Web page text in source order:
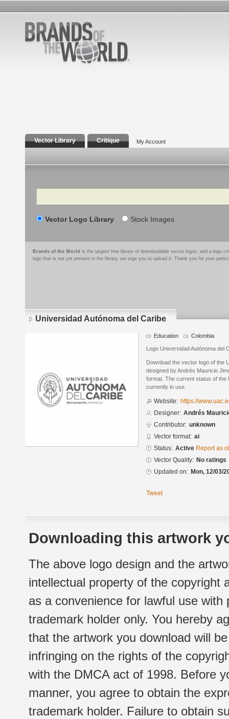
Vector Library Critique My Account
Search
Vector Logo Library Stock Images
Brands of the World is the largest free library of downloadable vector logos, and a logo
logo that is not yet present in the library, we urge you to upload it. Thank you for your
Universidad Autónoma del Caribe
Education Colombia
Logo Universidad Autónoma del
Download the vector logo of the
designed by Andrés Mauricio
format. The current status of the
currently in use.
Website: https://
Designer: Andrés
Contributor: unknown
Vector format: ai
Status: Active Report as
Vector Quality: No ratings
Updated on: Mon, 12/03/
Tweet
Downloading this artwork
The above logo design and the
intellectual property of the copyright
as a convenience for lawful use
trademark holder only. You hereby
that the artwork you download will
infringing on the rights of the
with the DMCA act of 1998. Before
manner, you agree to obtain the
trademark holder. Failure to obtain